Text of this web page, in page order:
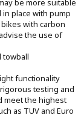
be more suitable
place with pump
with carbon
the use of
towball
functionality
testing and
meet the highest
as TUV and Euro